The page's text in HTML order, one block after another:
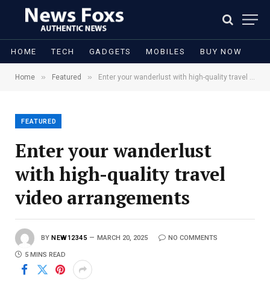
HOME TECH GADGETS MOBILES BUY NOW
Home » Featured » Enter your wanderlust with high-quality travel video arrangements
FEATURED
Enter your wanderlust
with high-quality travel
video arrangements
BY NEW12345 MARCH 20, 2025 NO COMMENTS
5 MINS READ